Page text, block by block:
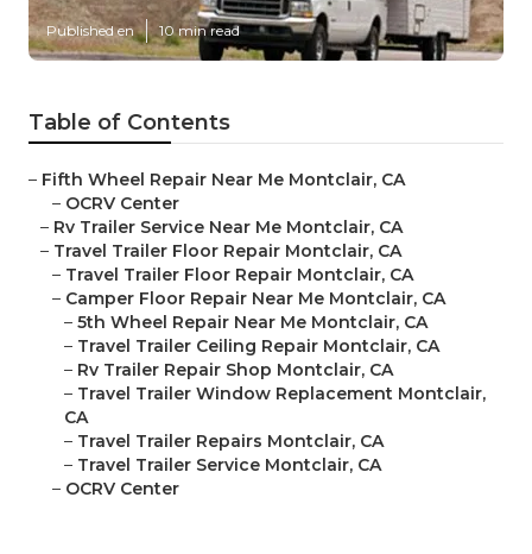
Published en 10 min read
Table of Contents
– Fifth Wheel Repair Near Me Montclair, CA
– OCRV Center
– Rv Trailer Service Near Me Montclair, CA
– Travel Trailer Floor Repair Montclair, CA
– Travel Trailer Floor Repair Montclair, CA
– Camper Floor Repair Near Me Montclair, CA
– 5th Wheel Repair Near Me Montclair, CA
– Travel Trailer Ceiling Repair Montclair, CA
– Rv Trailer Repair Shop Montclair, CA
– Travel Trailer Window Replacement Montclair,
CA
– Travel Trailer Repairs Montclair, CA
– Travel Trailer Service Montclair, CA
– OCRV Center